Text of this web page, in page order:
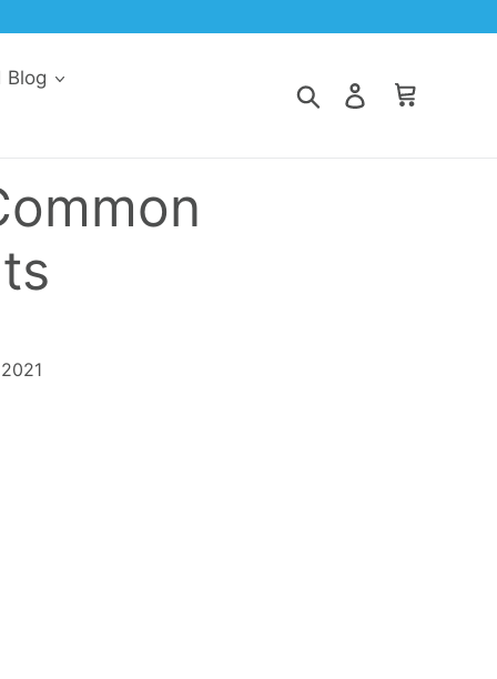
Blog
Search Log in